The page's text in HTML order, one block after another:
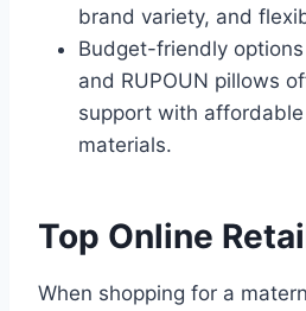
brand variety, and
Budget-friendly
and RUPOUN pillows
support with
materials.
Top Online
When shopping for a